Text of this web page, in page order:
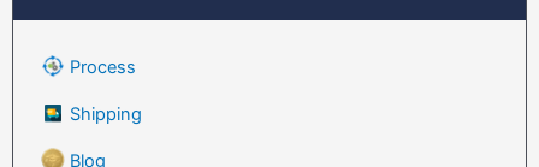
Process
Shipping
Blog